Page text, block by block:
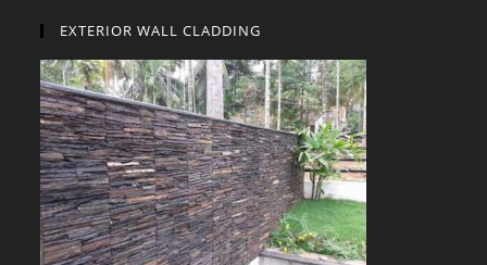
EXTERIOR WALL CLADDING